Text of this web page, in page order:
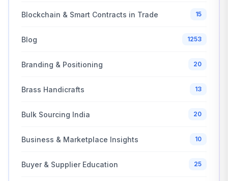
Blockchain & Smart Contracts in Trade 15
Blog 1253
Branding & Positioning 20
Brass Handicrafts 13
Bulk Sourcing India 20
Business & Marketplace Insights 10
Buyer & Supplier Education 25